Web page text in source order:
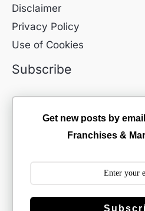
Disclaimer
Privacy Policy
Use of Cookies
Subscribe
Get new posts by
Franchises &